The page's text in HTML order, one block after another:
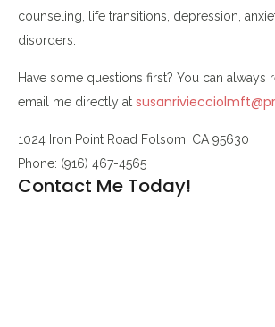
counseling, life transitions, depression,
disorders.
Have some questions first? You can always
email me directly at
1024 Iron Point Road Folsom, CA 95630
Phone: (916) 467-4565
Contact Me Today!